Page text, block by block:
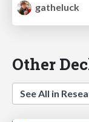
gatheluck
Other
See All in